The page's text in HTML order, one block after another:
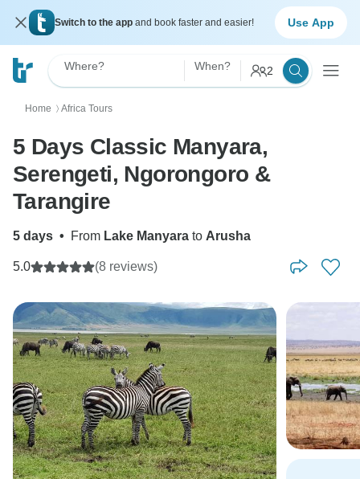
Switch to the app and book faster and easier! Use App
Where? When? 2
Home 〉 Africa Tours
5 Days Classic Manyara,
Serengeti, Ngorongoro &
Tarangire
5 days • From Lake Manyara to Arusha
5.0 (8 reviews)